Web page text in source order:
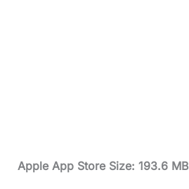
Apple App Store Size: 193.6 MB